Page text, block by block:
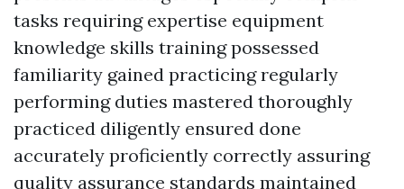
tasks requiring expertise equipment
knowledge skills training possessed
familiarity gained practicing regularly
performing duties mastered thoroughly
practiced diligently ensured done
accurately proficiently correctly assuring
quality assurance standards maintained